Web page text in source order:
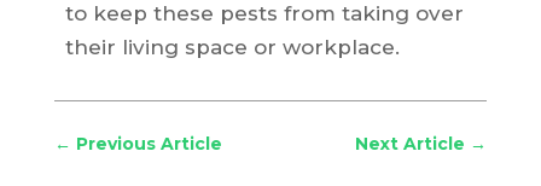
to keep these pests from taking over
their living space or workplace.
← Previous Article Next Article →